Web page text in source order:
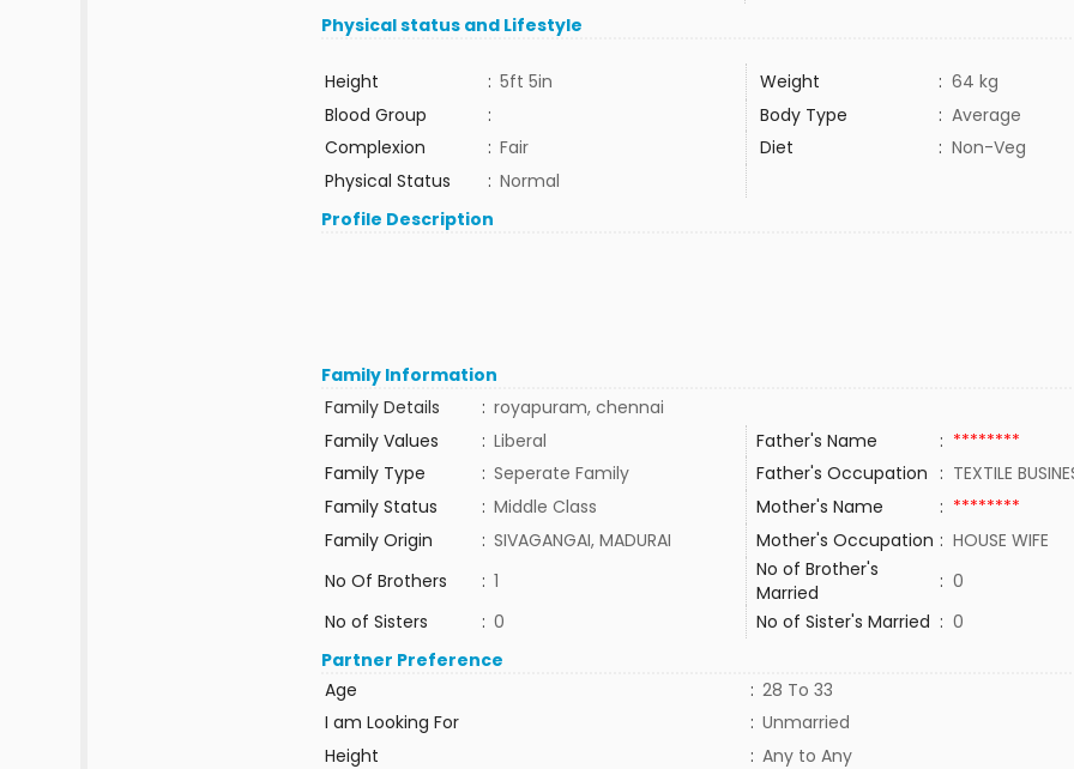
Physical status and Lifestyle
Height : 5ft 5in Weight : 64 kg
Blood Group
: Body Type : Average
Complexion
: Fair Diet : Non-Veg
Physical Status
: Normal
Profile Description
Family Information
Family Details
: royapuram, chennai
Family Values
: Liberal Father's Name : ********
Family Type
: Seperate Family Father's Occupation : TEXTILE
Family Status
: Middle Class Mother's Name : ********
Family Origin
: SIVAGANGAI, MADURAI Mother's Occupation : HOUSE WIFE
No Of Brothers
: 1
No of Brother's
Married
: 0
No of Sisters
: 0 No of Sister's Married : 0
Partner Preference
Age
: 28 To 33
I am Looking For
: Unmarried
Height
: Any to Any